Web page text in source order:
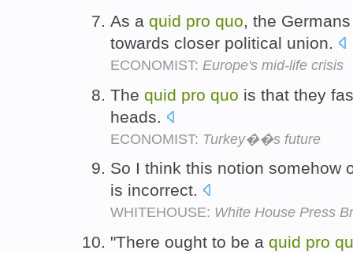
As a quid pro quo, the
towards closer political union.
ECONOMIST: Europe's mid-life crisis
The quid pro quo is that they
heads.
ECONOMIST: Turkey��s future
So I think this notion somehow
is incorrect.
WHITEHOUSE: White House Press
"There ought to be a quid pro